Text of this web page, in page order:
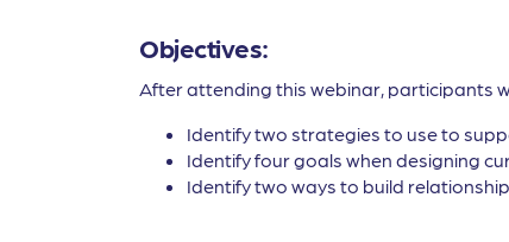
Objectives:
After attending this webinar, participants
Identify two strategies to use to
Identify four goals when designing
Identify two ways to build